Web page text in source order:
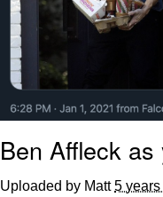
Ben Affleck
Uploaded by Matt5